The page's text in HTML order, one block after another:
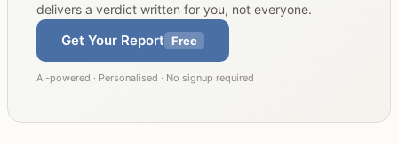
delivers a verdict written for you, not everyone.
Get Your Report Free
AI-powered · Personalised · No signup required